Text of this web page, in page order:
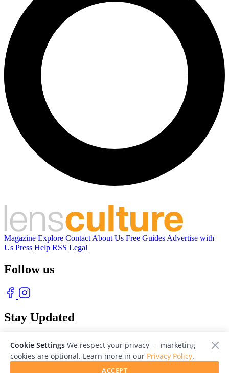
Magazine Explore Contact About Us Free Guides Advertise with
Us Press Help RSS Legal
Follow us
Stay Updated
Cookie Settings We respect your privacy — marketing
cookies are optional. Learn more in our Privacy Policy.
ACCEPT